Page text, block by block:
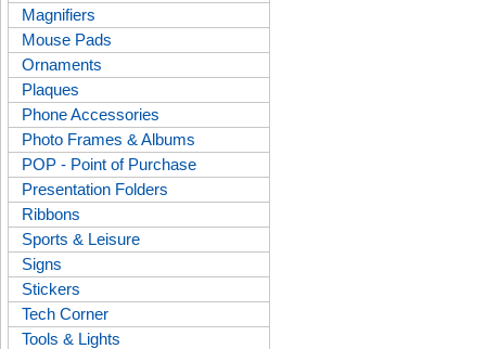
Magnifiers
Mouse Pads
Ornaments
Plaques
Phone Accessories
Photo Frames & Albums
POP - Point of Purchase
Presentation Folders
Ribbons
Sports & Leisure
Signs
Stickers
Tech Corner
Tools & Lights